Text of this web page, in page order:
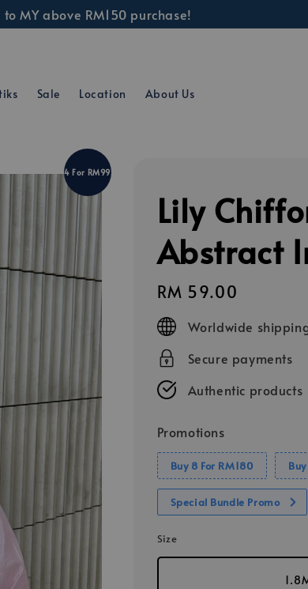
to MY above RM150 purchase!
Sale Location About Us
4 For RM99
Lily
Abstract
Regular
price
RM 59.00
Worldwide
Secure payments
Authentic products
Promotions
Buy 8 For RM180
Special Bundle Promo
Size